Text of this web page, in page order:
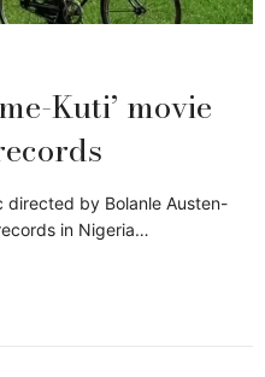
Kuti’ movie
directed by Bolanle Austen-
in Nigeria…